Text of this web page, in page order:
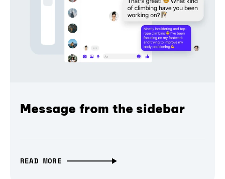
Message from the sidebar
READ MORE